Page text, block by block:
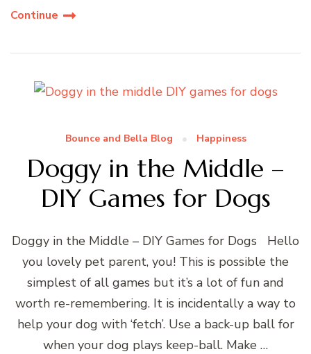
Continue
Bounce and Bella Blog Happiness
Doggy in the Middle –
DIY Games for Dogs
Doggy in the Middle – DIY Games for Dogs Hello
you lovely pet parent, you! This is possible the
simplest of all games but it’s a lot of fun and
worth re-remembering. It is incidentally a way to
help your dog with ‘fetch’. Use a back-up ball for
when your dog plays keep-ball. Make …